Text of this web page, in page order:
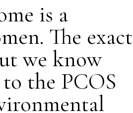
is a
The exact
we know
the PCOS